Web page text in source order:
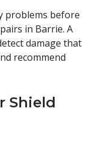
problems before
in Barrie. A
damage that
recommend
Shield